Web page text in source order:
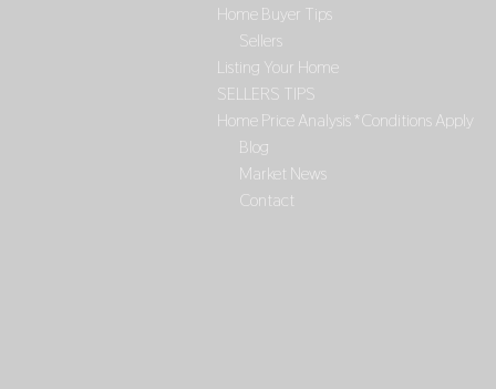
Home Buyer Tips
Sellers
Listing Your Home
SELLERS TIPS
Home Price Analysis *Conditions Apply
Blog
Market News
Contact